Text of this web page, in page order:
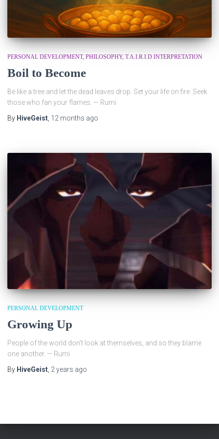
PERSONAL DEVELOPMENT PHILOSOPHY T.A.I.R.I.D INTERPRETATION
Boil to Become
Be like a tree and let the dead leaves drop. Set your life on fire. Seek
those who fan your flames. — Rumi
By HiveGeist 12 months ago
PERSONAL DEVELOPMENT
Growing Up
People of the world don’t look at themselves, and so they blame
one another. — Rumi
By HiveGeist, 2 years ago